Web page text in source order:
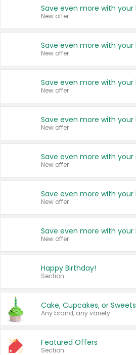
New offer
New offer
New offer
New offer
New offer
New offer
New offer
Happy Birthday!
Section
Cake, Cupcakes, or Sweets
Any brand, any variety.
Featured Offers
Section